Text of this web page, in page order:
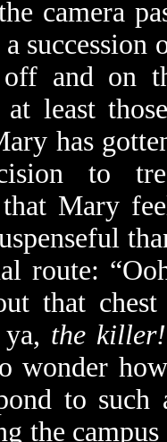
camera
succession
and on
at least
has
to
that Mary
route:
that
the killer!
wonder
to such
the